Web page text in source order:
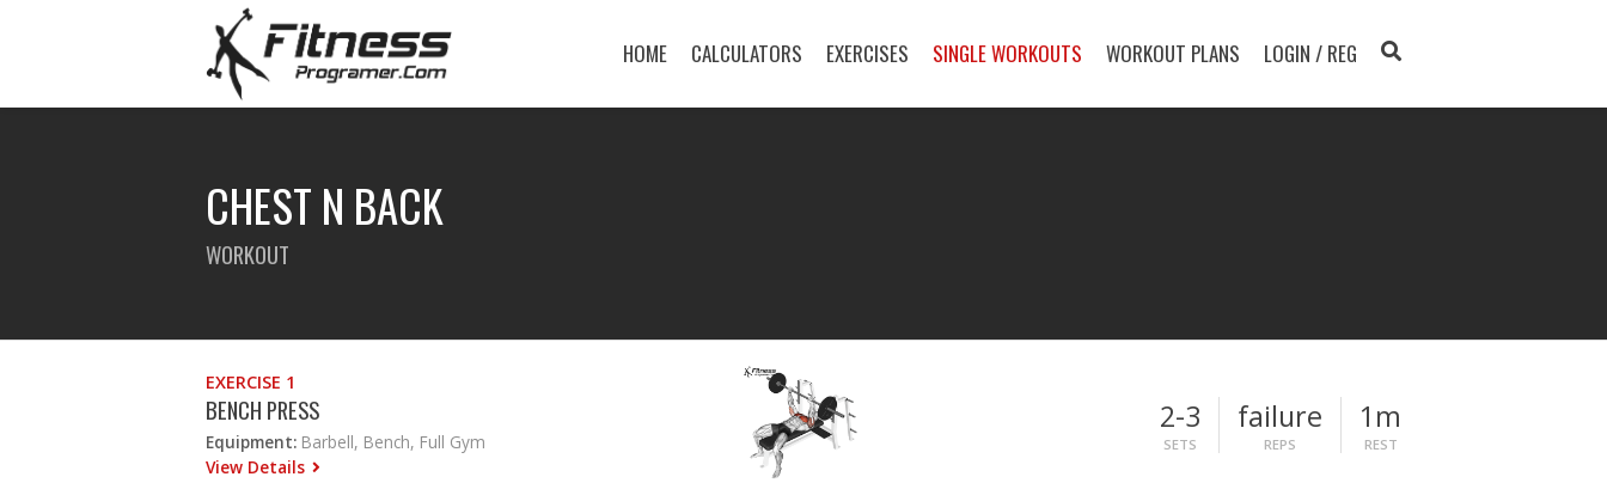
HOME CALCULATORS EXERCISES SINGLE WORKOUTS WORKOUT PLANS LOGIN / REG
CHEST N BACK
WORKOUT
EXERCISE 1
BENCH PRESS
Equipment: Barbell, Bench, Full Gym
View Details
2-3
SETS
failure
REPS
1m
REST